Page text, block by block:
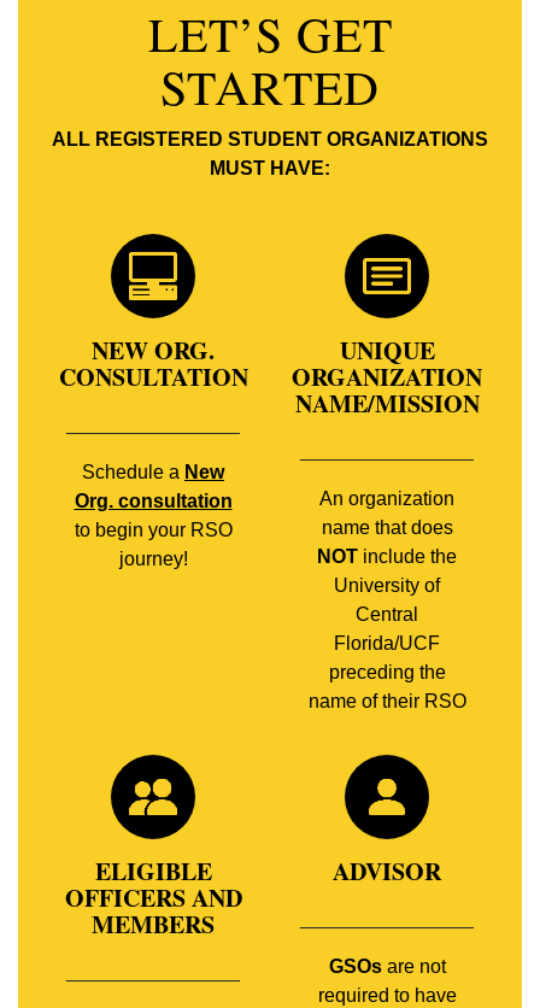
LET’S GET
STARTED
ALL REGISTERED STUDENT ORGANIZATIONS
MUST HAVE:
NEW ORG.
CONSULTATION
Schedule a New
Org. consultation
to begin your RSO
journey!
UNIQUE
ORGANIZATION
NAME/MISSION
An organization
name that does
NOT include the
University of
Central
Florida/UCF
preceding the
name of their RSO
ELIGIBLE
OFFICERS AND
MEMBERS
ADVISOR
GSOsare not
required to have